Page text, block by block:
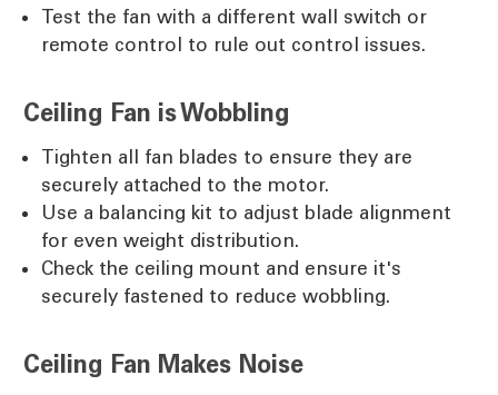
Test the fan with a different wall switch or
remote control to rule out control issues.
Ceiling Fan is Wobbling
Tighten all fan blades to ensure they are
securely attached to the motor.
Use a balancing kit to adjust blade alignment
for even weight distribution.
Check the ceiling mount and ensure it's
securely fastened to reduce wobbling.
Ceiling Fan Makes Noise